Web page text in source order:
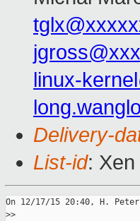
linux-
Delivery-
List-id:
On 12/17/15 20:40, H.
>>